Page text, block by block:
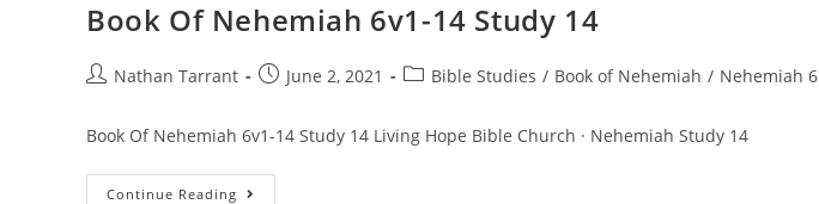
Book Of Nehemiah 6v1-14 Study 14
Nathan Tarrant June 2, 2021 Bible Studies / Book of Nehemiah / Nehemiah 6
Book Of Nehemiah 6v1-14 Study 14 Living Hope Bible Church · Nehemiah Study 14
Continue Reading